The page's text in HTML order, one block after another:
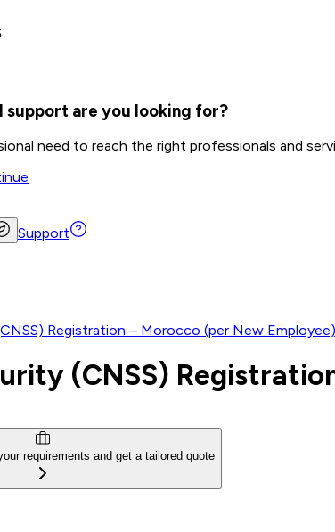
support are you looking for?
need to reach the right professionals and
Support
Registration – Morocco (per New Employee)
(CNSS)
requirements and get a tailored quote